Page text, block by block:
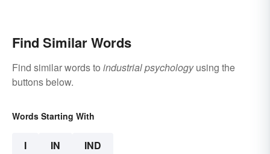
Find Similar Words
Find similar words to industrial psychologyusing the
buttons below.
Words Starting With
I IN IND